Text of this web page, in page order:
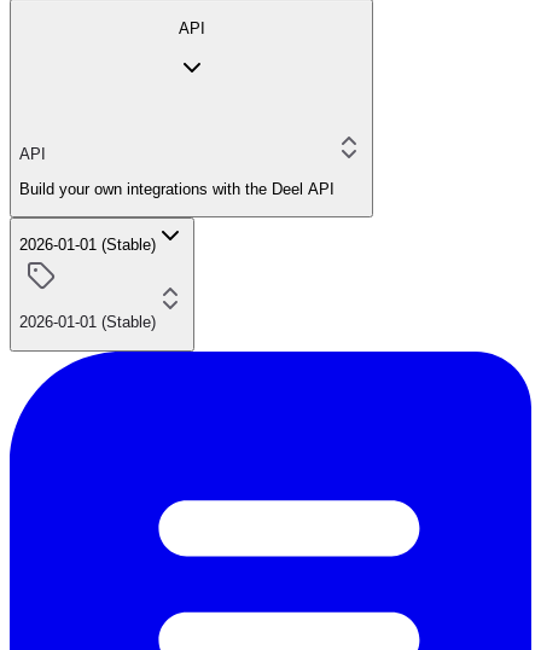
API
API
Build your own integrations with the Deel API
2026-01-01 (Stable)
2026-01-01 (Stable)